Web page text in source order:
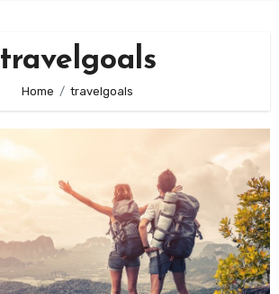
travelgoals
Home travelgoals